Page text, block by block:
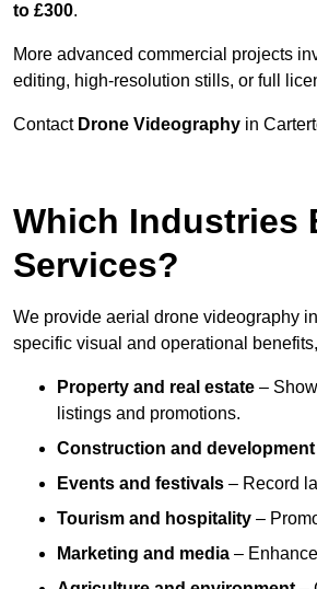
to £300.
More advanced commercial projects
editing, high-resolution stills, or full
Contact Drone Videography in
Which Industries
Services?
We provide aerial drone videography
specific visual and operational
Property and real estate –
listings and promotions.
Construction and development
Events and festivals – Record
Tourism and hospitality –
Marketing and media –